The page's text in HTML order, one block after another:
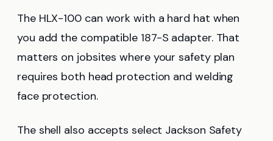
The HLX-100 can work with a hard hat when
you add the compatible 187-S adapter. That
matters on jobsites where your safety plan
requires both head protection and welding
face protection.
The shell also accepts select Jackson Safety